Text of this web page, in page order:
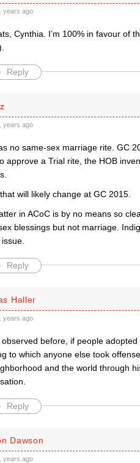
years ago
Cynthia. I’m 100% in favour of
Reply
years ago
no same-sex marriage rite. GC
approve a Trial rite, the HOB
will likely change at GC 2015.
in ACoC is by no means so
blessings but not marriage.
Reply
Haller
years ago
observed before, if people
to which anyone else took
and the world through
Reply
Dawson
years ago